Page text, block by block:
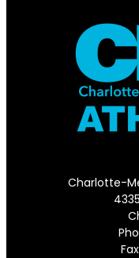
Charlotte-